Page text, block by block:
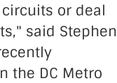
or deal
said Stephen
the DC Metro